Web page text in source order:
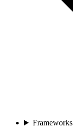
Frameworks